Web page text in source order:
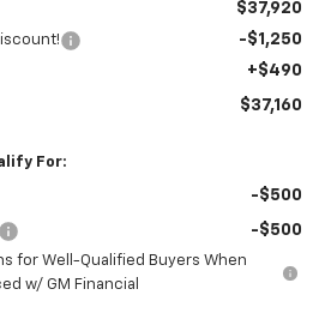
$37,920
-$1,250
+$490
$37,160
For:
-$500
-$500
for Well-Qualified Buyers When
w/ GM Financial